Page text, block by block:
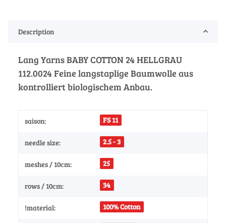
Description
Lang Yarns BABY COTTON 24 HELLGRAU
112.0024 Feine langstaplige Baumwolle aus
kontrolliert biologischem Anbau.
saison: FS 11
needle size: 2.5 - 3
meshes / 10cm: 25
rows / 10cm: 34
!material: 100% Cotton